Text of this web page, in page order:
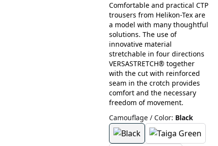
Comfortable and practical CTP
trousers from Helikon-Tex are
a model with many thoughtful
solutions. The use of
innovative material
stretchable in four directions
VERSASTRETCH® together
with the cut with reinforced
seam in the crotch provides
comfort and the necessary
freedom of movement.
Camouflage / Color: Black